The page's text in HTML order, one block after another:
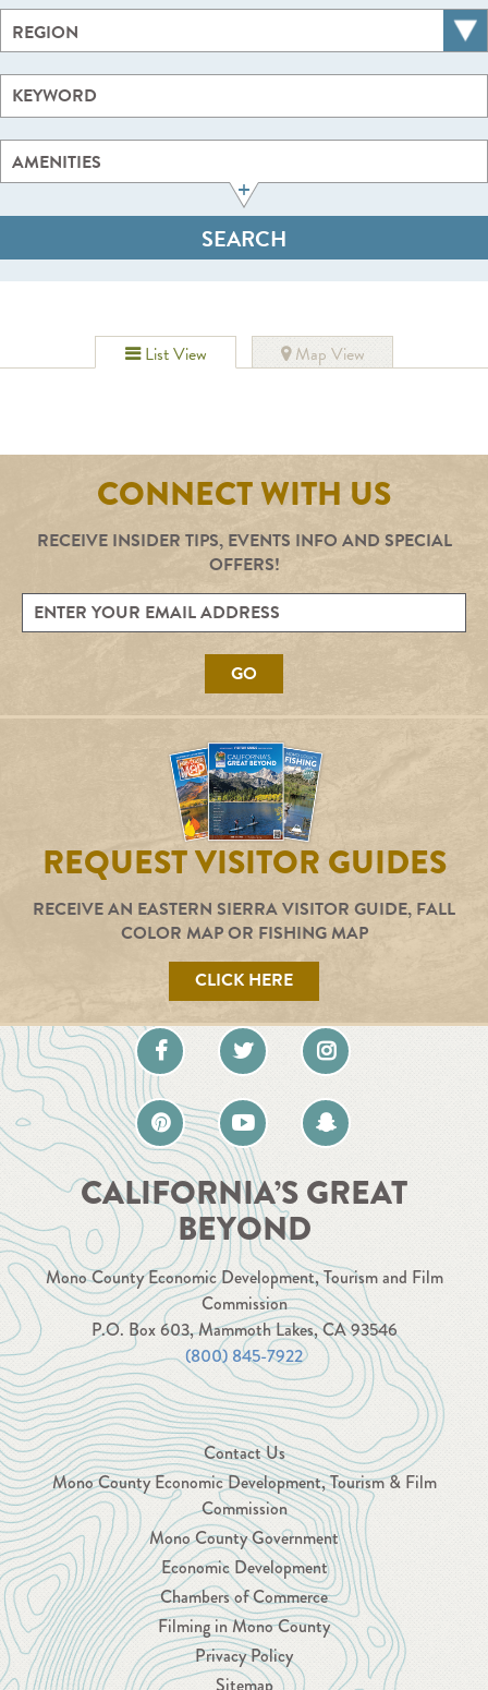
REGION
AMENITIES
+
List View Map View
CONNECT WITH US
RECEIVE INSIDER TIPS, EVENTS INFO AND SPECIAL
OFFERS!
GO
REQUEST VISITOR GUIDES
RECEIVE AN EASTERN SIERRA VISITOR GUIDE, FALL
COLOR MAP OR FISHING MAP
CLICK HERE
CALIFORNIA’S GREAT
BEYOND
Mono County Economic Development, Tourism and Film
Commission
P.O. Box 603, Mammoth Lakes, CA 93546
(800) 845-7922
Contact Us
Mono County Economic Development, Tourism & Film
Commission
Mono County Government
Economic Development
Chambers of Commerce
Filming in Mono County
Privacy Policy